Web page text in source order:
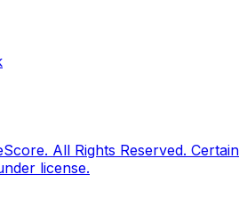
All Rights Reserved. Certain
license.